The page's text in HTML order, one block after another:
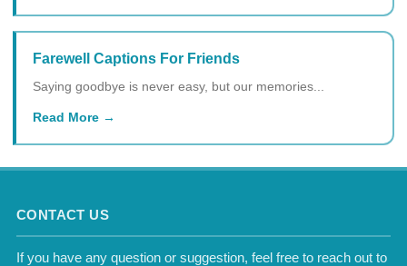
Farewell Captions For Friends
Saying goodbye is never easy, but our memories...
Read More
CONTACT US
If you have any question or suggestion, feel free to reach out to